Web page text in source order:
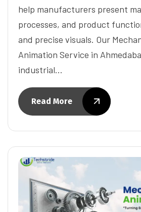
help manufacturers present
processes, and product
and precise visuals. Our
Animation Service in
industrial…
Read More